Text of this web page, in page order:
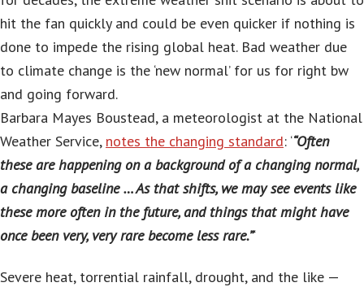
hit the fan quickly and could be even quicker if nothing is
done to impede the rising global heat. Bad weather due
to climate change is the ‘new normal’ for us for right bw
and going forward.
Barbara Mayes Boustead, a meteorologist at the National
Weather Service, notes the changing standard: ‘“Often
these are happening on a background of a changing normal,
a changing baseline … As that shifts, we may see events like
these more often in the future, and things that might have
once been very, very rare become less rare.”‘
Severe heat, torrential rainfall, drought, and the like —